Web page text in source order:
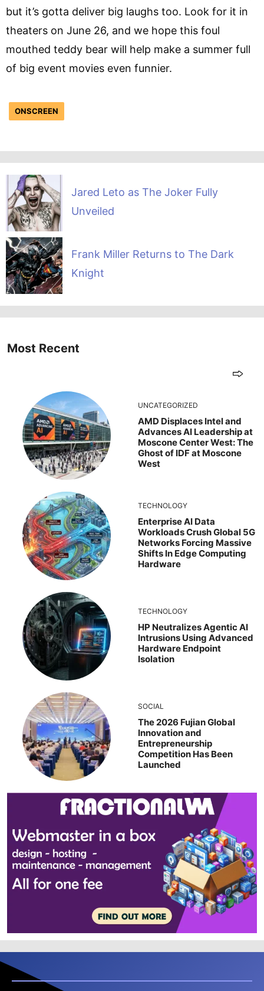
but it’s gotta deliver big laughs too. Look for it in
theaters on June 26, and we hope this foul
mouthed teddy bear will help make a summer full
of big event movies even funnier.
ONSCREEN
Jared Leto as The Joker Fully
Unveiled
Frank Miller Returns to The Dark
Knight
Most Recent
UNCATEGORIZED
AMD Displaces Intel and
Advances AI Leadership at
Moscone Center West: The
Ghost of IDF at Moscone
West
TECHNOLOGY
Enterprise AI Data
Workloads Crush Global 5G
Networks Forcing Massive
Shifts In Edge Computing
Hardware
TECHNOLOGY
HP Neutralizes Agentic AI
Intrusions Using Advanced
Hardware Endpoint
Isolation
SOCIAL
The 2026 Fujian Global
Innovation and
Entrepreneurship
Competition Has Been
Launched